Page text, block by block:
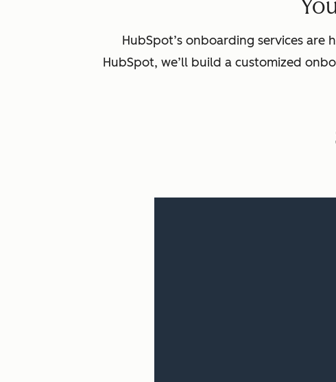
HubSpot’s onboarding services
HubSpot, we’ll build a customized